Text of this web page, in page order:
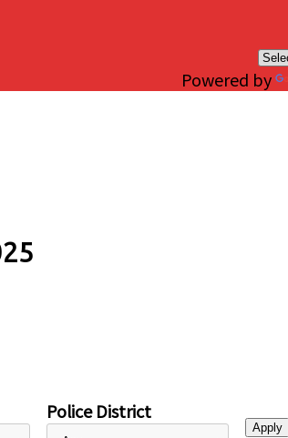
Powered by
Police District